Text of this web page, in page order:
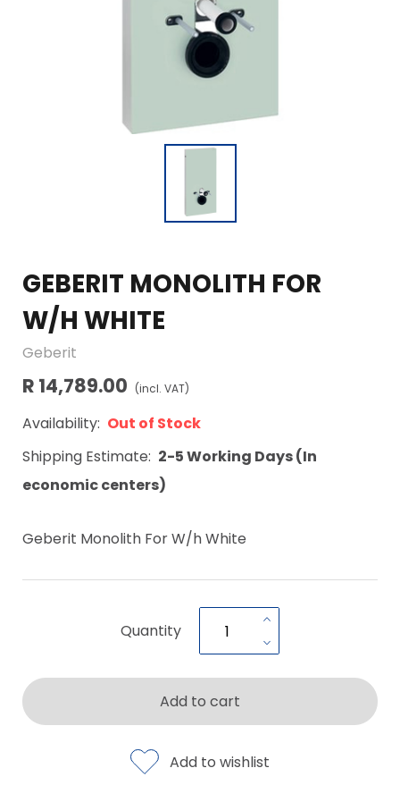
GEBERIT MONOLITH FOR
W/H WHITE
Geberit
R 14,789.00 (incl. VAT)
Availability: Out of Stock
Shipping Estimate: 2-5 Working Days (In
economic centers)
Geberit Monolith For W/h White
Quantity
Add to cart
Add to wishlist